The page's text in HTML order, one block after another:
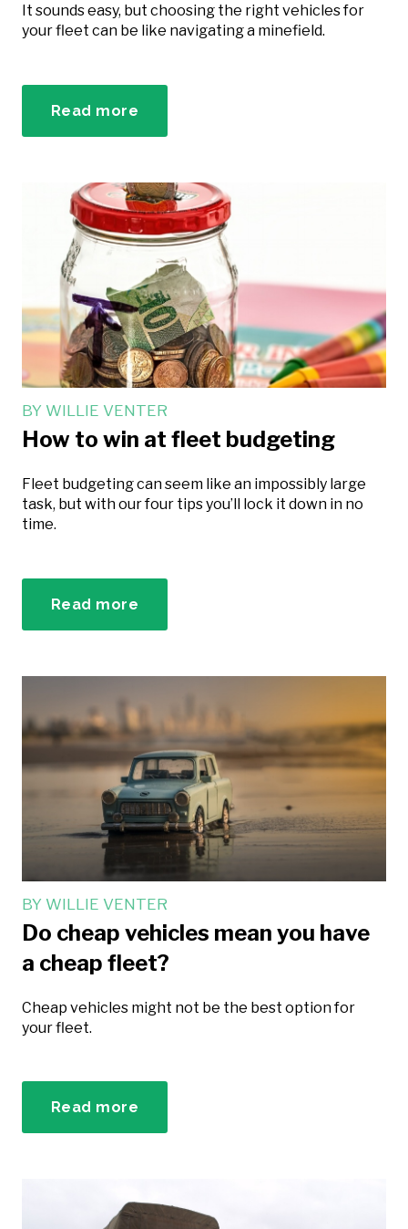
It sounds easy, but choosing the right vehicles for
your fleet can be like navigating a minefield.
Read more
BY WILLIE VENTER
How to win at fleet budgeting
Fleet budgeting can seem like an impossibly large
task, but with our four tips you’ll lock it down in no
time.
Read more
BY WILLIE VENTER
Do cheap vehicles mean you have
a cheap fleet?
Cheap vehicles might not be the best option for
your fleet.
Read more